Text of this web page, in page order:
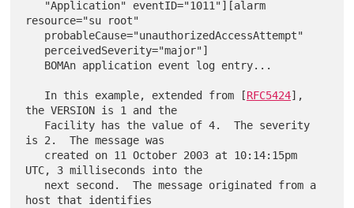
resource="su root"
   In this example, extended from [
RFC5424],
the VERSION is 1 and the
is 2.  The message was
UTC, 3 milliseconds into the
host that identifies